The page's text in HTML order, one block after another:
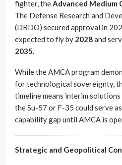
fighter, theAdvanced Medium
The Defense Research and
(DRDO) secured approval in
expected to fly by 2028and
2035.
While the AMCA program
for technological sovereignty,
timeline means interim solutions
the Su-57 or F-35 could serve
capability gap until AMCA is
Strategic and Geopolitical